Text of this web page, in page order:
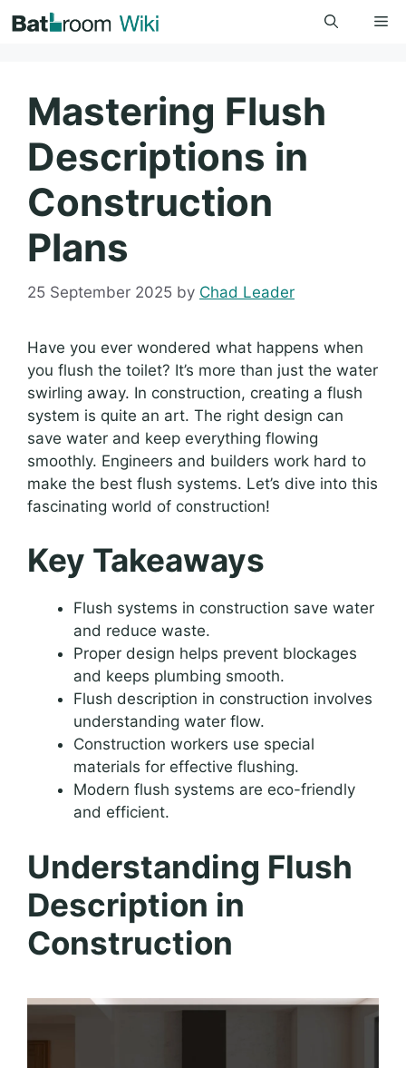
to
Mastering Flush
Descriptions in
Construction
Plans
25 September 2025 by Chad Leader
Have you ever wondered what happens when
you flush the toilet? It’s more than just the water
swirling away. In construction, creating a flush
system is quite an art. The right design can
save water and keep everything flowing
smoothly. Engineers and builders work hard to
make the best flush systems. Let’s dive into this
fascinating world of construction!
Key Takeaways
Flush systems in construction save water
and reduce waste.
Proper design helps prevent blockages
and keeps plumbing smooth.
Flush description in construction involves
understanding water flow.
Construction workers use special
materials for effective flushing.
Modern flush systems are eco-friendly
and efficient.
Understanding Flush
Description in
Construction